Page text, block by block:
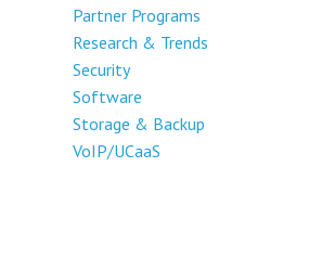
Partner Programs
Research & Trends
Security
Software
Storage & Backup
VoIP/UCaaS